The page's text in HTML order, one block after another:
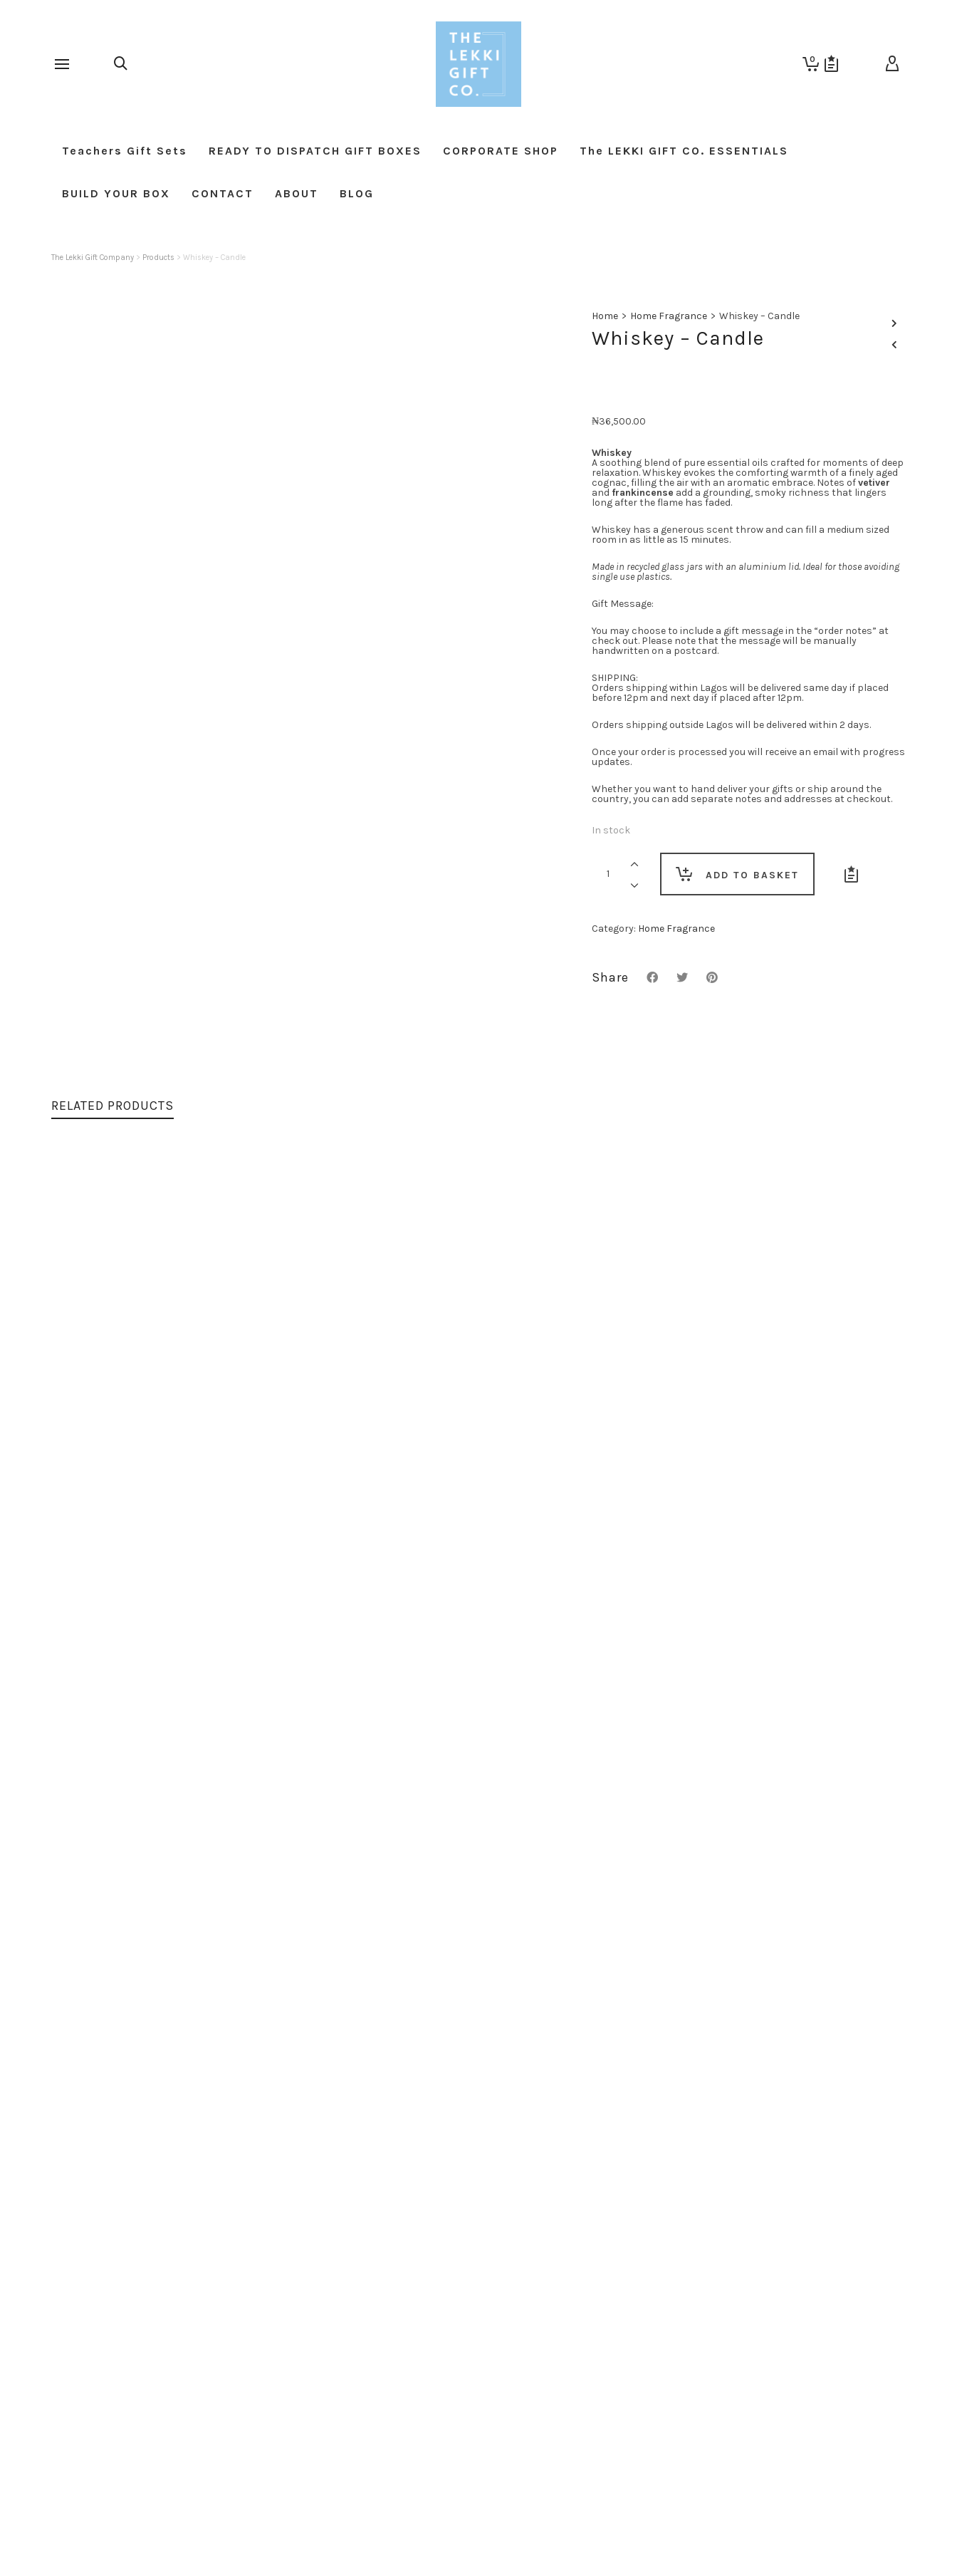
0
Teachers Gift Sets READY TO DISPATCH GIFT BOXES CORPORATE SHOP The LEKKI GIFT CO. ESSENTIALS
BUILD YOUR BOX CONTACT ABOUT BLOG
The Lekki Gift Company > Products > Whiskey – Candle
Home > Home Fragrance > Whiskey – Candle
Whiskey – Candle
₦36,500.00
Whiskey
A soothing blend of pure essential oils crafted for moments of deep
relaxation. Whiskey evokes the comforting warmth of a finely aged
cognac, filling the air with an aromatic embrace. Notes ofvetiver
and frankincense add a grounding, smoky richness that lingers
long after the flame has faded.
Whiskey has a generous scent throw and can fill a medium sized
room in as little as 15 minutes.
Made in recycled glass jars with an aluminium lid. Ideal for those avoiding
single use plastics.
Gift Message:
You may choose to include a gift message in the “order notes” at
check out. Please note that the message will be manually
handwritten on a postcard.
SHIPPING:
Orders shipping within Lagos will be delivered same day if placed
before 12pm and next day if placed after 12pm.
Orders shipping outside Lagos will be delivered within 2 days.
Once your order is processed you will receive an email with progress
updates.
Whether you want to hand deliver your gifts or ship around the
country, you can add separate notes and addresses at checkout.
In stock
Candle
ADD TO BASKET
Category: Home Fragrance
Share
RELATED PRODUCTS